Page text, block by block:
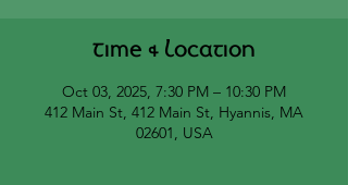
Time & Location
Oct 03, 2025, 7:30 PM – 10:30 PM
412 Main St, 412 Main St, Hyannis, MA
02601, USA